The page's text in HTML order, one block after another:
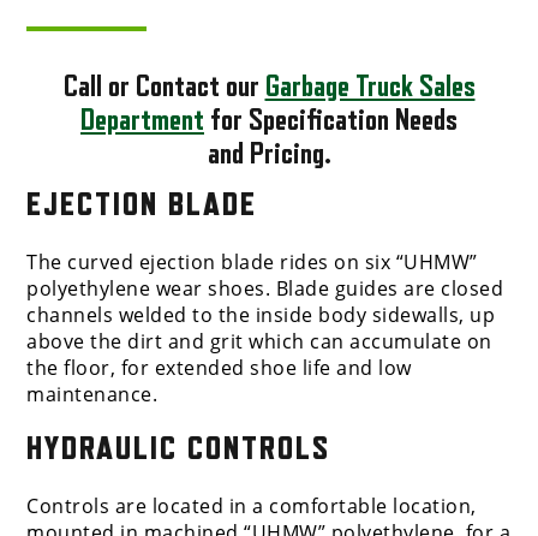
Call or Contact our Garbage Truck Sales
Department for Specification Needs
and Pricing.
EJECTION BLADE
The curved ejection blade rides on six “UHMW”
polyethylene wear shoes. Blade guides are closed
channels welded to the inside body sidewalls, up
above the dirt and grit which can accumulate on
the floor, for extended shoe life and low
maintenance.
HYDRAULIC CONTROLS
Controls are located in a comfortable location,